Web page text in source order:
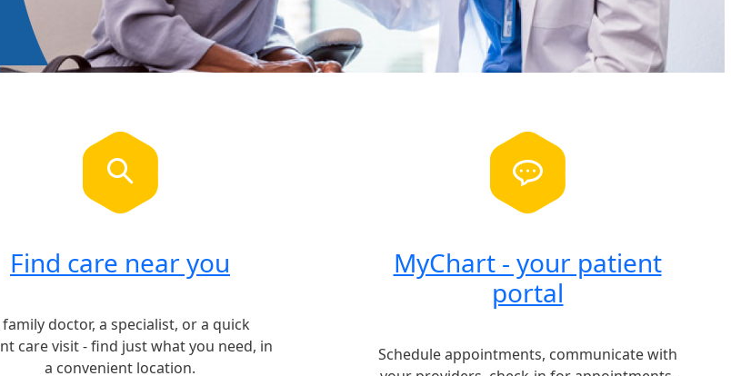
Find care near you
family doctor, a specialist, or a quick
care visit - find just what you need, in
a convenient location.
MyChart - your patient
portal
Schedule appointments, communicate with